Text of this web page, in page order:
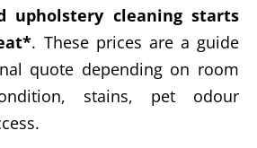
upholstery cleaning starts
. These prices are a guide
quote depending on room
stains, pet odour